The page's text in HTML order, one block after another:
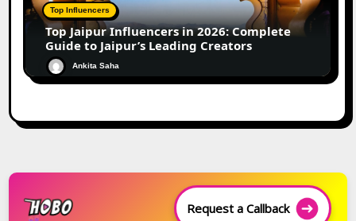
Top Influencers
Top Jaipur Influencers in 2026: Complete
Guide to Jaipur’s Leading Creators
Ankita Saha
Request a Callback